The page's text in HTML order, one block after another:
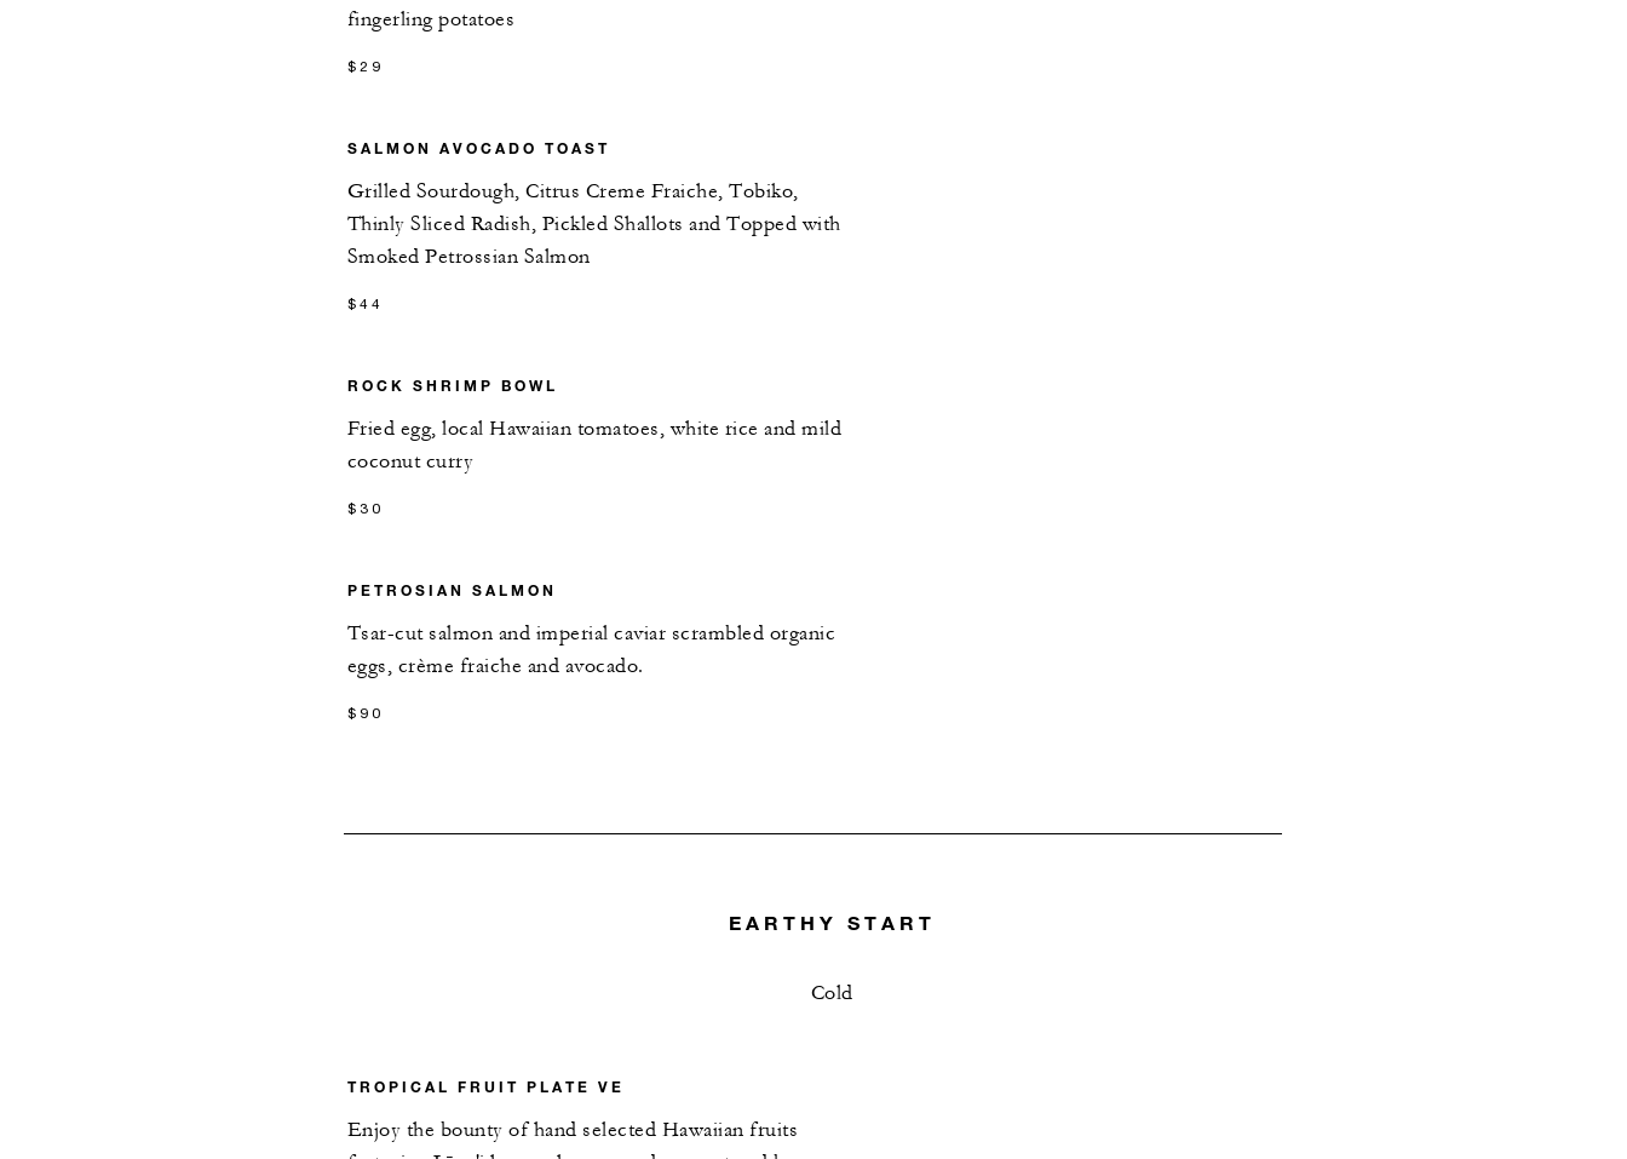
fingerling potatoes
$29
SALMON AVOCADO TOAST
Grilled Sourdough, Citrus Creme Fraiche, Tobiko,
Thinly Sliced Radish, Pickled Shallots and Topped with
Smoked Petrossian Salmon
$44
ROCK SHRIMP BOWL
Fried egg, local Hawaiian tomatoes, white rice and mild
coconut curry
$30
PETROSIAN SALMON
Tsar-cut salmon and imperial caviar scrambled organic
eggs, crème fraiche and avocado.
$90
EARTHY START
Cold
TROPICAL FRUIT PLATE VE
Enjoy the bounty of hand selected Hawaiian fruits